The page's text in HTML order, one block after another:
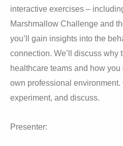
interactive exercises –
Marshmallow Challenge and
you’ll gain insights into the
connection. We’ll discuss why
healthcare teams and how
own professional
experiment, and discuss.
Presenter: